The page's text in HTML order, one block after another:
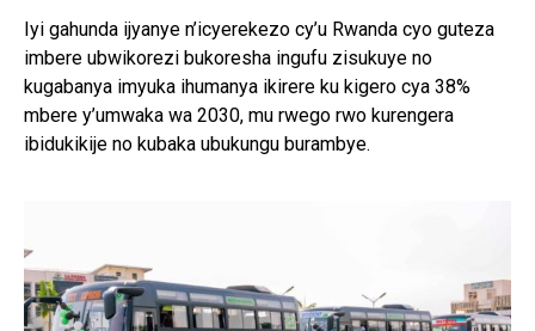
Iyi gahunda ijyanye n’icyerekezo cy’u Rwanda cyo guteza
imbere ubwikorezi bukoresha ingufu zisukuye no
kugabanya imyuka ihumanya ikirere ku kigero cya 38%
mbere y’umwaka wa 2030, mu rwego rwo kurengera
ibidukikije no kubaka ubukungu burambye.